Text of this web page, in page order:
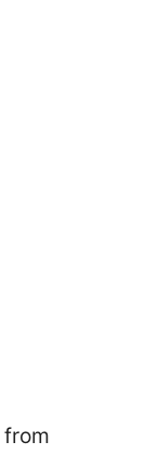
from